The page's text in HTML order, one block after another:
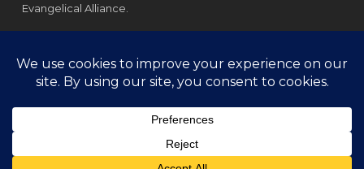
Evangelical Alliance.
© Copyright 2021 King‘s Church High Wycombe.